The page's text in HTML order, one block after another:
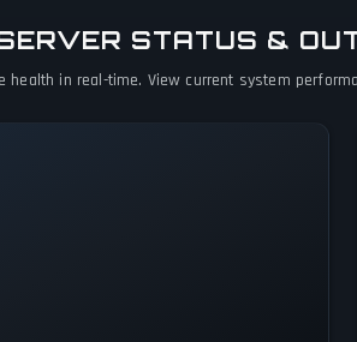
STATUS &
health in real-time. View current system